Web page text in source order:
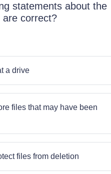
statements about the
are correct?
a drive
files that may have been
files from deletion